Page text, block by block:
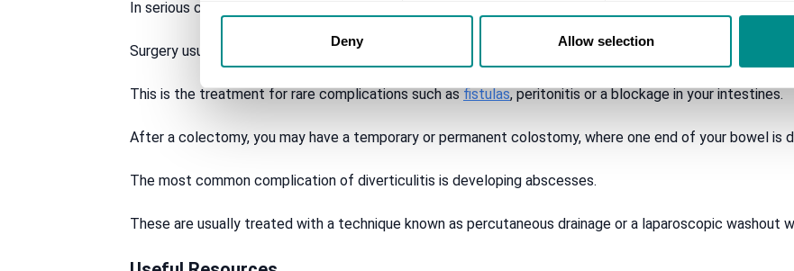
Deny Allow selection
In serious cases, surgery may be needed to treat serious complications of diverticulitis.
Surgery usually involves removing the affected section of your large intestine. This is known as a
This is the treatment for rare complications such asfistulas, peritonitis or a blockage in your intestines.
After a colectomy, you may have a temporary or permanent colostomy, where one end of your bowel is
The most common complication of diverticulitis is developing abscesses.
These are usually treated with a technique known as percutaneous drainage or a laparoscopic washout